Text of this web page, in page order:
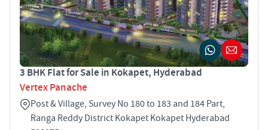
3 BHK Flat for Sale in Kokapet, Hyderabad
Vertex Panache
Post & Village, Survey No 180 to 183 and 184 Part,
Ranga Reddy District Kokapet Kokapet Hyderabad